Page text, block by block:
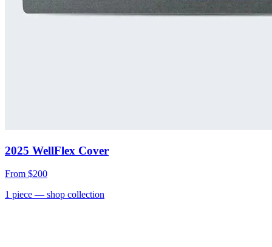
2025 WellFlex Cover
From $200
1 piece — shop collection